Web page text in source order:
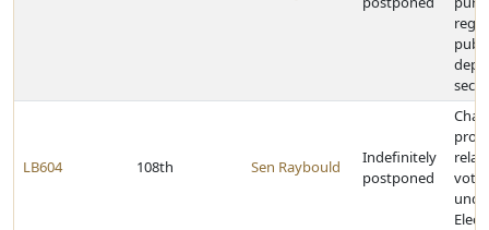
LB604 108th Sen Raybould
Indefinitely
postponed